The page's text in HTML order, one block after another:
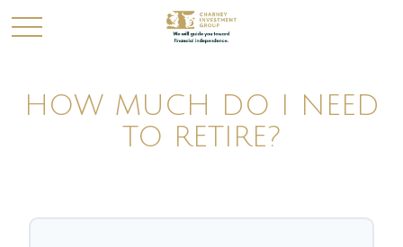
HOW MUCH DO I NEED
TO RETIRE?